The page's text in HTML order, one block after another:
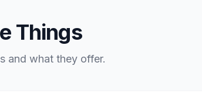
Things
and what they offer.